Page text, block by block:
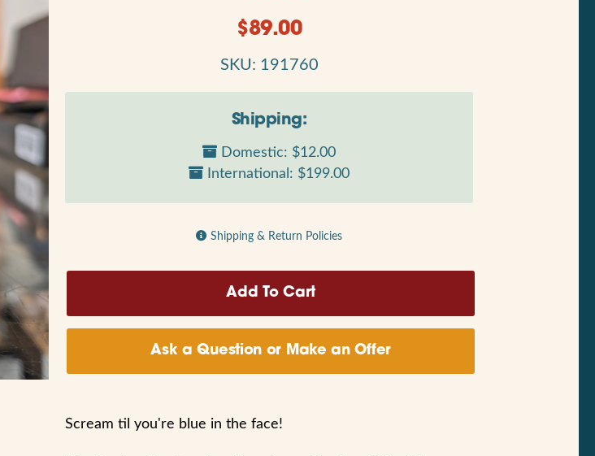
$89.00
SKU: 191760
Shipping:
Domestic: $12.00
International: $199.00
Shipping & Return Policies
Ask a Question or Make an Offer
Scream til you're blue in the face!